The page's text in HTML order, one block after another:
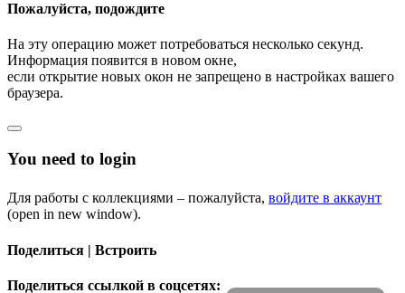
Пожалуйста, подождите
На эту операцию может потребоваться несколько секунд.
Информация появится в новом окне,
если открытие новых окон не запрещено в настройках вашего
браузера.
You need to login
Для работы с коллекциями – пожалуйста, войдите в аккаунт
(open in new window).
Поделиться | Встроить
Поделиться ссылкой в соцсетях: